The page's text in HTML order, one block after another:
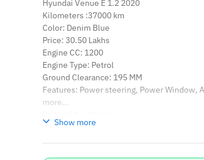
Hyundai Venue E 1.2 2020
Kilometers :37000 km
Color: Denim Blue
Price: 30.50 Lakhs
Engine CC: 1200
Engine Type: Petrol
Ground Clearance: 195 MM
Features: Power steering, Power Window,
more…
Location: Balkhu, Kathmandu
Show more